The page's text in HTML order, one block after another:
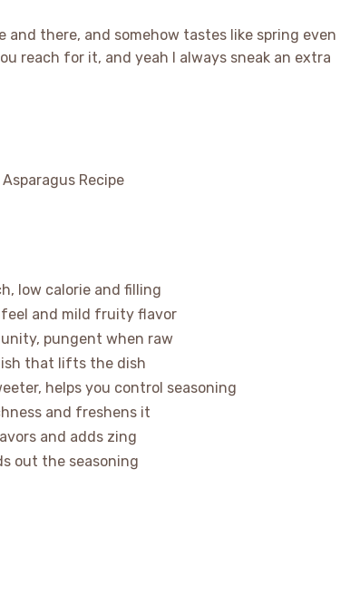
there, and somehow tastes like spring even
reach for it, and yeah I always sneak an extra
low calorie and filling
and mild fruity flavor
pungent when raw
that lifts the dish
helps you control seasoning
and freshens it
and adds zing
out the seasoning